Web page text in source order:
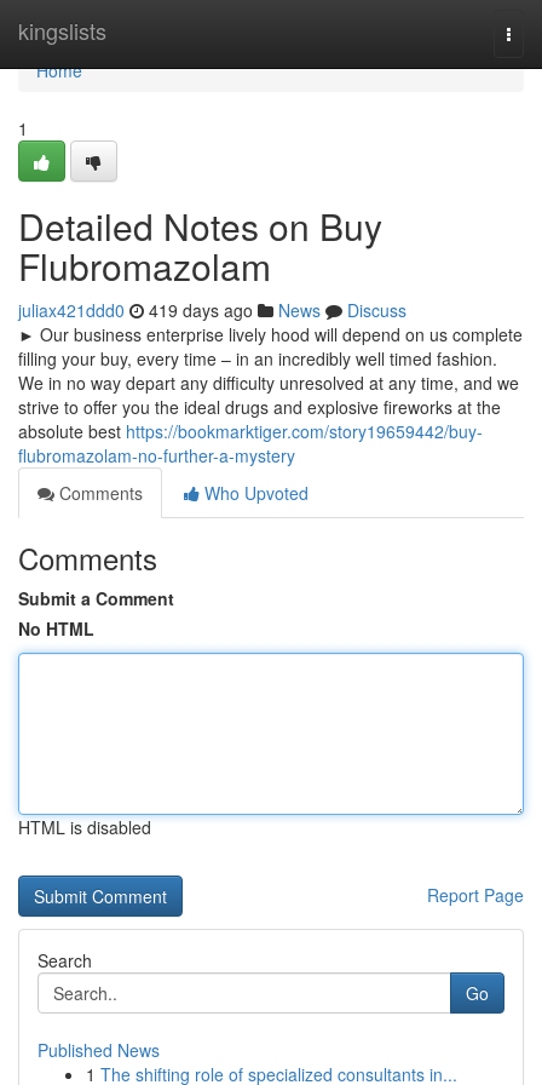
kingslists
Home
Home
1
Detailed Notes on Buy
Flubromazolam
juliax421ddd0 419 days ago News
Discuss
► Our business enterprise lively hood will depend on us complete
filling your buy, every time – in an incredibly well timed fashion.
We in no way depart any difficulty unresolved at any time, and we
strive to offer you the ideal drugs and explosive fireworks at the
absolute best https://bookmarktiger.com/story19659442/buy-
flubromazolam-no-further-a-mystery
Comments
Who Upvoted
Comments
Submit a Comment
No HTML
HTML is disabled
Report Page
Search
Go
Published News
1 The shifting role of specialized consultants in...